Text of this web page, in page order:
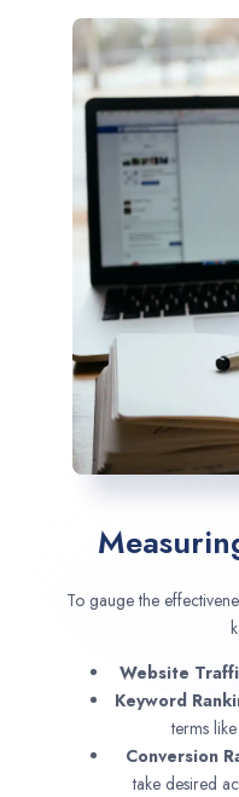
To gauge the
Website
Keyword
terms like
Conversion
take desired